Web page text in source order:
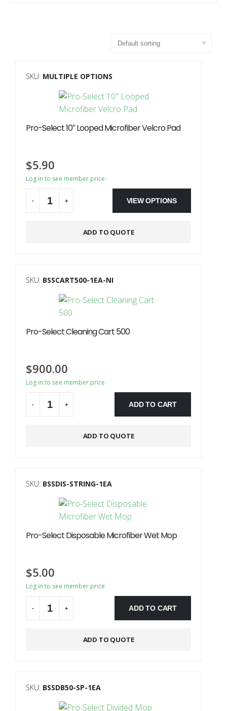
SKU: MULTIPLE OPTIONS
Pro-Select 10″ Looped Microfiber Velcro Pad
$5.90
Log in to see member price
- + VIEW OPTIONS
ADD TO QUOTE
SKU: BSSCART500-1EA-NI
Pro-Select Cleaning Cart 500
$900.00
Log in to see member price
- + ADD TO CART
ADD TO QUOTE
SKU: BSSDIS-STRING-1EA
Pro-Select Disposable Microfiber Wet Mop
$5.00
Log in to see member price
- + ADD TO CART
ADD TO QUOTE
SKU: BSSDB50-SP-1EA